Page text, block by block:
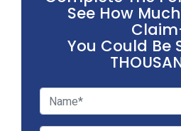
See How
You Could Be